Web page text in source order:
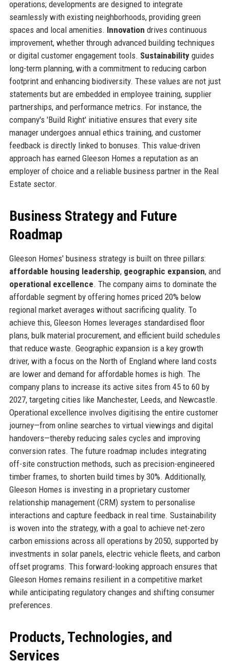
operations; developments are designed to integrate
seamlessly with existing neighborhoods, providing green
spaces and local amenities. Innovation drives continuous
improvement, whether through advanced building techniques
or digital customer engagement tools. Sustainabilityguides
long-term planning, with a commitment to reducing carbon
footprint and enhancing biodiversity. These values are not just
statements but are embedded in employee training, supplier
partnerships, and performance metrics. For instance, the
company's 'Build Right' initiative ensures that every site
manager undergoes annual ethics training, and customer
feedback is directly linked to bonuses. This value-driven
approach has earned Gleeson Homes a reputation as an
employer of choice and a reliable business partner in the Real
Estate sector.
Business Strategy and Future
Roadmap
Gleeson Homes' business strategy is built on three pillars:
affordable housing leadership, geographic expansion, and
operational excellence. The company aims to dominate the
affordable segment by offering homes priced 20% below
regional market averages without sacrificing quality. To
achieve this, Gleeson Homes leverages standardised floor
plans, bulk material procurement, and efficient build schedules
that reduce waste. Geographic expansion is a key growth
driver, with a focus on the North of England where land costs
are lower and demand for affordable homes is high. The
company plans to increase its active sites from 45 to 60 by
2027, targeting cities like Manchester, Leeds, and Newcastle.
Operational excellence involves digitising the entire customer
journey—from online searches to virtual viewings and digital
handovers—thereby reducing sales cycles and improving
conversion rates. The future roadmap includes integrating
off-site construction methods, such as precision-engineered
timber frames, to shorten build times by 30%. Additionally,
Gleeson Homes is investing in a proprietary customer
relationship management (CRM) system to personalise
interactions and capture feedback in real time. Sustainability
is woven into the strategy, with a goal to achieve net-zero
carbon emissions across all operations by 2050, supported by
investments in solar panels, electric vehicle fleets, and carbon
offset programs. This forward-looking approach ensures that
Gleeson Homes remains resilient in a competitive market
while anticipating regulatory changes and shifting consumer
preferences.
Products, Technologies, and
Services